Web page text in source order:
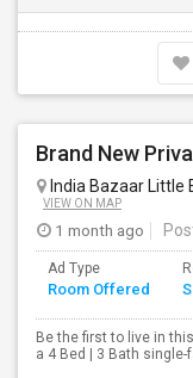
India Bazaar Little
VIEW ON MAP
1 month ago
Ad Type
Room Offered
Be the first to live in
a 4 Bed | 3 Bath single-